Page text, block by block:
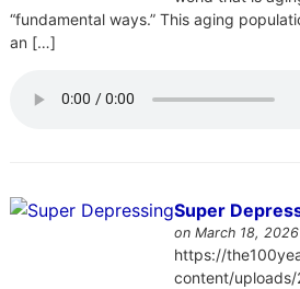
“fundamental ways.” This aging
an […]
Super
on March 18, 2026
https://
content/